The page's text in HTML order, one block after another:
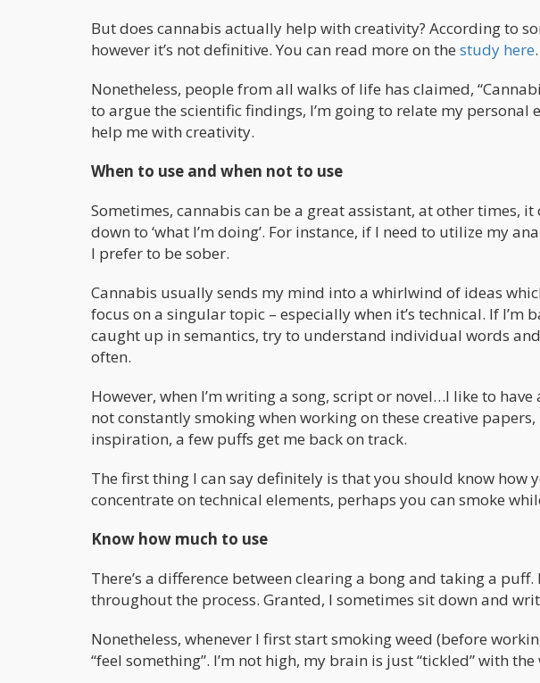
But does cannabis actually help with creativity? According to
however it’s not definitive. You can read more on the study here.
Nonetheless, people from all walks of life has claimed,
to argue the scientific findings, I’m going to relate my personal
help me with creativity.
When to use and when not to use
Sometimes, cannabis can be a great assistant, at other times,
down to ‘what I’m doing’. For instance, if I need to utilize my
I prefer to be sober.
Cannabis usually sends my mind into a whirlwind of ideas
focus on a singular topic – especially when it’s technical. If I’m
caught up in semantics, try to understand individual words
often.
However, when I’m writing a song, script or novel…I like to
not constantly smoking when working on these creative
inspiration, a few puffs get me back on track.
The first thing I can say definitely is that you should know how
concentrate on technical elements, perhaps you can smoke
Know how much to use
There’s a difference between clearing a bong and taking a
throughout the process. Granted, I sometimes sit down and
Nonetheless, whenever I first start smoking weed (before
“feel something”. I’m not high, my brain is just “tickled” with the